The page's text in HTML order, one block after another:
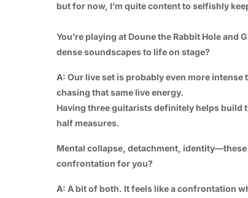
but for now, I’m quite content to selfishly
You’re playing at Doune the Rabbit Hole
dense soundscapes to life on stage?
A: Our live set is probably even more
chasing that same live energy.
Having three guitarists definitely helps build
half measures.
Mental collapse, detachment,
confrontation for you?
A: A bit of both. It feels like a confrontation